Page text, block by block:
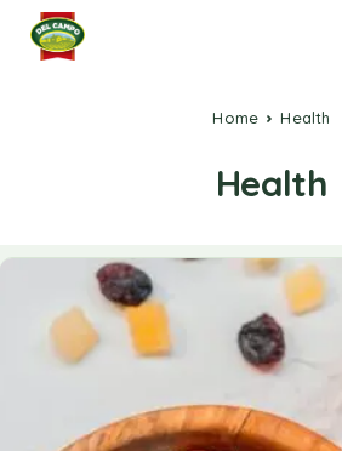
Home Health
Health